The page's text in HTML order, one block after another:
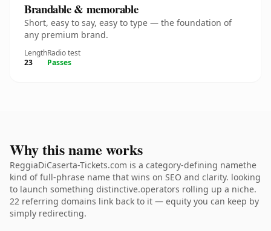
Brandable & memorable
Short, easy to say, easy to type — the foundation of
any premium brand.
Length
23
Radio test
Passes
Why this name works
ReggiaDiCaserta-Tickets.com is a category-defining namethe
kind of full-phrase name that wins on SEO and clarity. looking
to launch something distinctive.operators rolling up a niche.
22 referring domains link back to it — equity you can keep by
simply redirecting.